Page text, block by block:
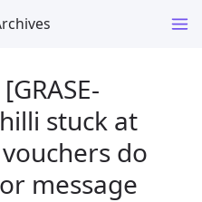
stuck at
do
message